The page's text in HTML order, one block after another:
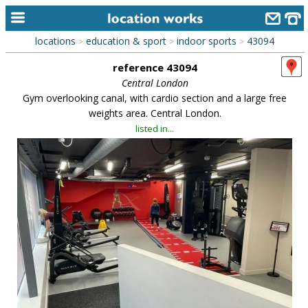
home
alphabetic index
library
new locations
contact us
meet the team
clients & credits
links
locations > education & sport > indoor sports > 43094
reference 43094
Central London
Gym overlooking canal, with cardio section and a large free
weights area. Central London.
listed in...